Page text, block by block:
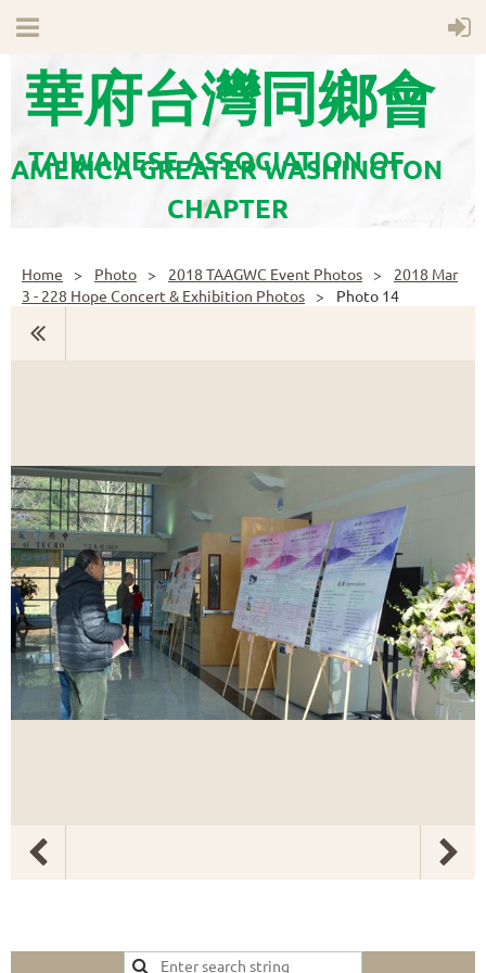
華府台灣同鄉會
TAIWANESE ASSOCIATION OF
AMERICA GREATER WASHINGTON
CHAPTER
Home Photo 2018 TAAGWC Event Photos
2018 Mar
3 - 228 Hope Concert & Exhibition Photos
Photo 14